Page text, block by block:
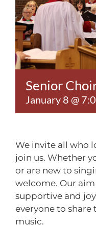
Senior
January 8 @
We invite all who
join us. Whether
or are new to
welcome. Our
supportive and
everyone to
music.